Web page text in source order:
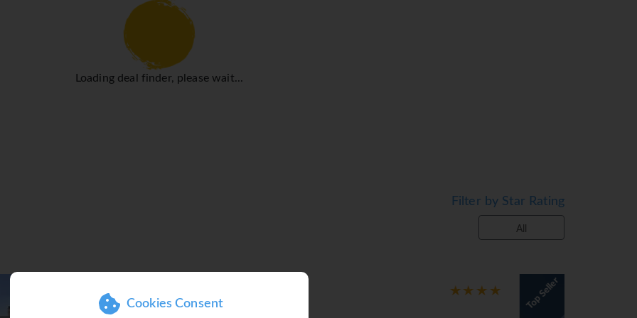
Cookies Consent
rooms maintain comfortable temperatures. Guests can enjoy the view onto the street from a balcony
bed, a king-size bed or a sofa bed. Children's beds and extra beds can be requested for younger
Guests will also find a tea/coffee station included among the standard features. An ironing set is
TV and WiFi (no extra charge) are provided as well. Slippers are included. Bathrooms are equipped
a hammam, massage treatments and a solarium. Entertainment options and leisure facilities include a
offers special catering options.
Loading deal finder, please wait...
Filter by Star Rating
All